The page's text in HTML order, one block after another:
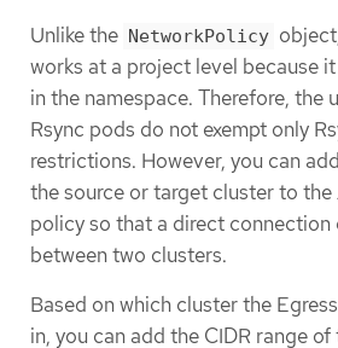
Unlike the NetworkPolicy
works at a project level because
in the namespace. Therefore, the
Rsync pods do not exempt only
restrictions. However, you can
the source or target cluster to the
policy so that a direct connection
between two clusters.
Based on which cluster the
in, you can add the CIDR range